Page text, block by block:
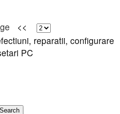
<<
reparatii, configurare
PC